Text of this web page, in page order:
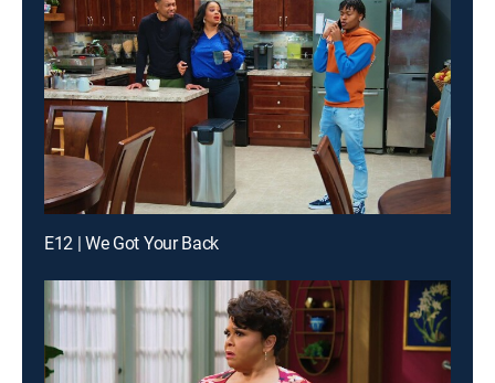
E12 | We Got Your Back